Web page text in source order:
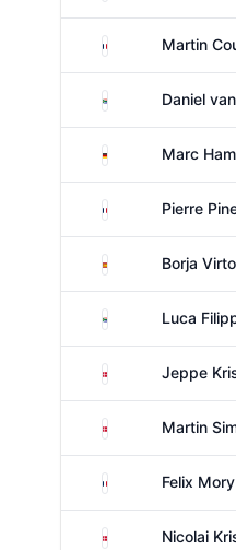
France Martin
South Africa
Daniel
GermanyMarc
France Pierre
Spain Borja Virto
South Africa
Luca
DenmarkJeppe
DenmarkMartin
France Felix Mory
DenmarkNicolai